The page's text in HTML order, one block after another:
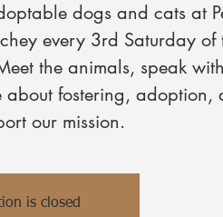
dogs and cats at
every 3rd Saturday of
the animals, speak
about fostering, adoption,
our mission.
is closed